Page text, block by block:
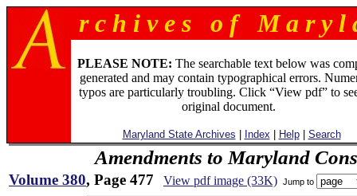
r c h i v e s o f M a r y l
PLEASE NOTE: The searchable text below was
generated and may contain typographical errors.
typos are particularly troubling. Click “View pdf” to
original document.
Maryland State Archives Index Help| Search
Amendments to Maryland
Volume 380, Page 477 View pdf image (33K) Jump to